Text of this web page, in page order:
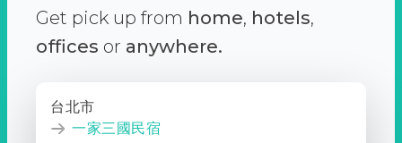
Get pick up from home, hotels,
offices or anywhere.
台北市
一家三國民宿